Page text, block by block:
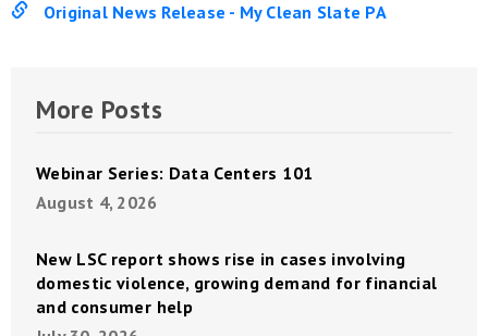
Original News Release - My Clean Slate PA
More Posts
Webinar Series: Data Centers 101
August 4, 2026
New LSC report shows rise in cases involving
domestic violence, growing demand for financial
and consumer help